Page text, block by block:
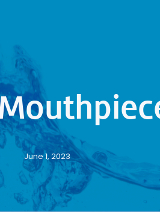
June 1, 2023